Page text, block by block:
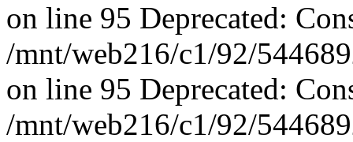
on line 95 Deprecated:
/mnt/web216/c1/92/
on line 95 Deprecated:
/mnt/web216/c1/92/